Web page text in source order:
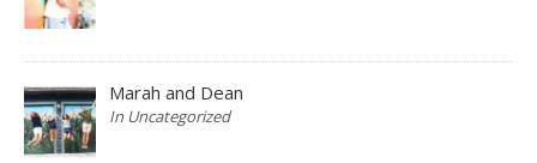
Marah and Dean
In Uncategorized